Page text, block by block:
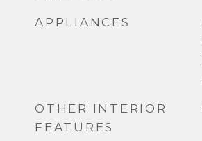
APPLIANCES
OTHER INTERIOR
FEATURES